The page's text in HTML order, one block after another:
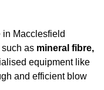
Macclesfield
as mineral fibre,
equipment like
and efficient blow